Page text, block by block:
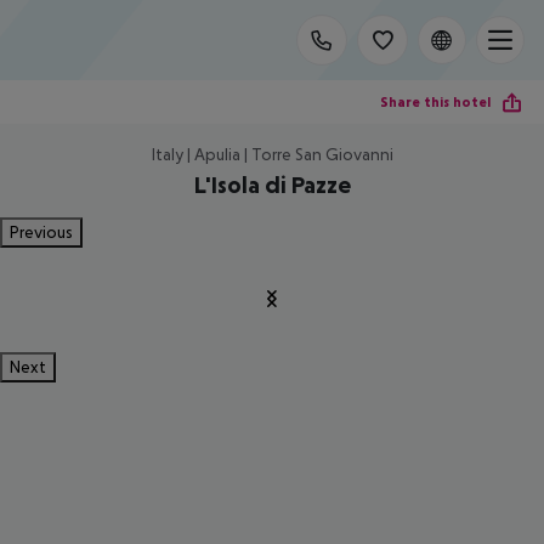
Share this hotel
Italy | Apulia | Torre San Giovanni
L'Isola di Pazze
Previous
Next